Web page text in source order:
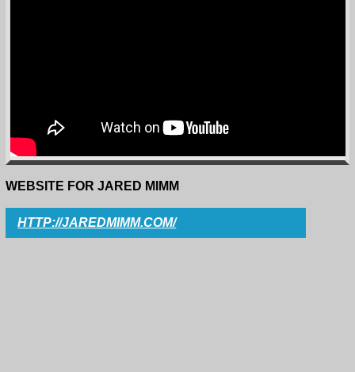
WEBSITE FOR JARED MIMM
HTTP://JAREDMIMM.COM/